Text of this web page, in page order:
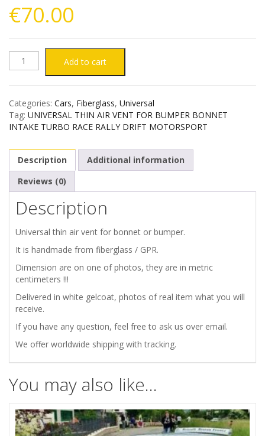
€70.00
UNIVERSAL
AIR
FOR
BUMPER
quantity
Add to cart
Categories: Cars, Fiberglass, Universal
Tag: UNIVERSAL THIN AIR VENT FOR BUMPER BONNET
INTAKE TURBO RACE RALLY DRIFT MOTORSPORT
Description
Additional information
Reviews (0)
Description
Universal thin air vent for bonnet or bumper.
It is handmade from fiberglass / GPR.
Dimension are on one of photos, they are in metric
centimeters !!!
Delivered in white gelcoat, photos of real item what you will
receive.
If you have any question, feel free to ask us over email.
We offer worldwide shipping with tracking.
You may also like…